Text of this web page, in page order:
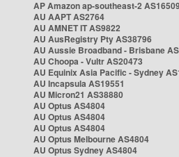
AP Amazon ap-southeast-2 AS16509
AU AAPT AS2764
AU AMNET IT AS9822
AU AusRegistry Pty AS38796
AU Aussie Broadband - Brisbane
AU Choopa - Vultr AS20473
AU Equinix Asia Pacific - Sydney
AU Incapsula AS19551
AU Micron21 AS38880
AU Optus AS4804
AU Optus AS4804
AU Optus AS4804
AU Optus Melbourne AS4804
AU Optus Sydney AS4804